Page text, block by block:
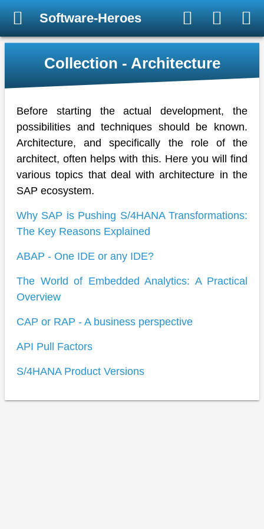
Software-Heroes
Collection - Architecture
Before starting the actual development, the
possibilities and techniques should be known.
Architecture, and specifically the role of the
architect, often helps with this. Here you will find
various topics that deal with architecture in the
SAP ecosystem.
Why SAP is Pushing S/4HANA Transformations:
The Key Reasons Explained
ABAP - One IDE or any IDE?
The World of Embedded Analytics: A Practical
Overview
CAP or RAP - A business perspective
API Pull Factors
S/4HANA Product Versions